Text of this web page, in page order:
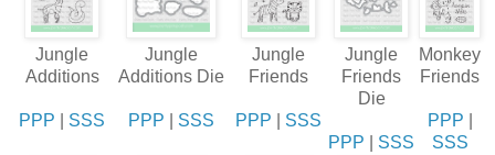
Jungle
Additions
PPP SSS
Jungle
Additions Die
PPP SSS
Jungle
Friends
PPP SSS
Jungle
Friends
Die
PPP SSS
Monkey
Friends
PPP
SSS